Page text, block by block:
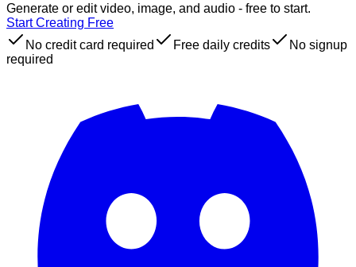
Generate or edit video, image, and audio - free to start.
Start Creating Free
No credit card required
Free daily credits
No signup
required